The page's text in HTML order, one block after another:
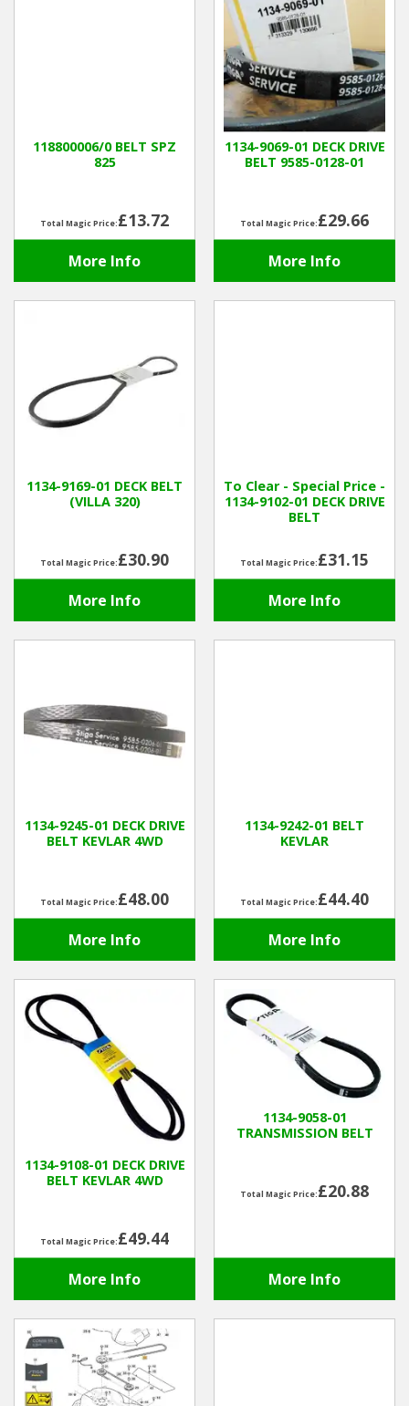
118800006/0 BELT SPZ
825
Total Magic Price:£13.72
More Info
1134-9069-01 DECK DRIVE
BELT 9585-0128-01
Total Magic Price:£29.66
More Info
1134-9169-01 DECK BELT
(VILLA 320)
Total Magic Price:£30.90
More Info
To Clear - Special Price -
1134-9102-01 DECK DRIVE
BELT
Total Magic Price:£31.15
More Info
1134-9245-01 DECK DRIVE
BELT KEVLAR 4WD
Total Magic Price:£48.00
More Info
1134-9242-01 BELT
KEVLAR
Total Magic Price:£44.40
More Info
1134-9108-01 DECK DRIVE
BELT KEVLAR 4WD
Total Magic Price:£49.44
More Info
1134-9058-01
TRANSMISSION BELT
Total Magic Price:£20.88
More Info